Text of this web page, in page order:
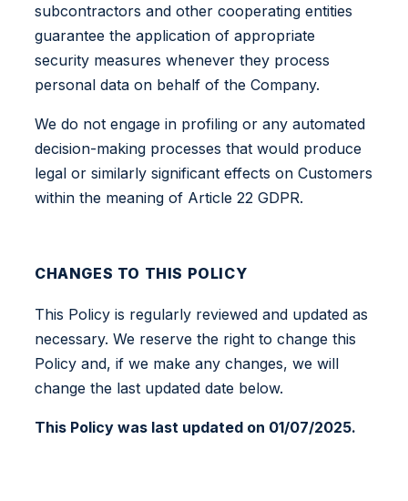
subcontractors and other cooperating entities
guarantee the application of appropriate
security measures whenever they process
personal data on behalf of the Company.
We do not engage in profiling or any automated
decision-making processes that would produce
legal or similarly significant effects on Customers
within the meaning of Article 22 GDPR.
CHANGES TO THIS POLICY
This Policy is regularly reviewed and updated as
necessary. We reserve the right to change this
Policy and, if we make any changes, we will
change the last updated date below.
This Policy was last updated on 01/07/2025.